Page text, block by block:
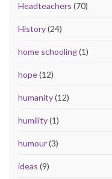
Headteachers (70)
History(24)
home schooling(1)
hope(12)
humanity(12)
humility(1)
humour(3)
ideas (9)